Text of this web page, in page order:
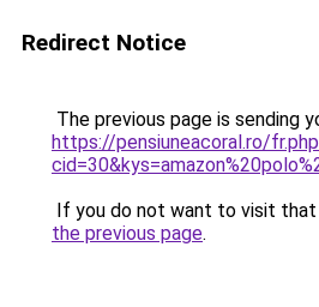
Redirect Notice
The previous page is sending
https://pensiuneacoral.ro/
If you do not want to visit that
the previous page.